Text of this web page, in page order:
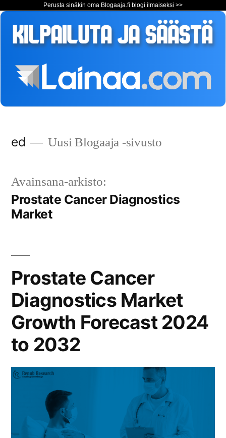
Perusta sinäkin oma Blogaaja.fi blogi ilmaiseksi >>
ed Uusi Blogaaja -sivusto
Avainsana-arkisto:
Prostate Cancer Diagnostics
Market
Prostate Cancer
Diagnostics Market
Growth Forecast 2024
to 2032